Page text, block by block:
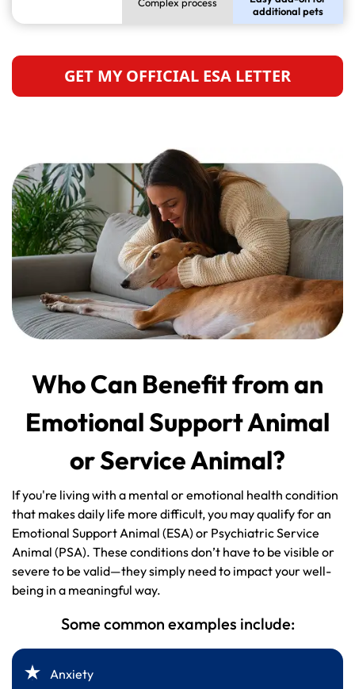
additional pets
GET MY OFFICIAL ESA LETTER
Who Can Benefit from an
Emotional Support Animal
or Service Animal?
If you're living with a mental or emotional health condition
that makes daily life more difficult, you may qualify for an
Emotional Support Animal (ESA) or Psychiatric Service
Animal (PSA). These conditions don’t have to be visible or
severe to be valid—they simply need to impact your well-
being in a meaningful way.
Some common examples include:
Anxiety